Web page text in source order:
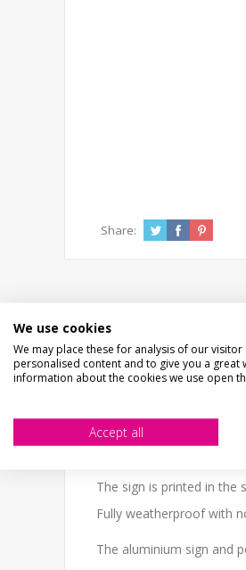
Share:
DESCRIPTION
CHECKS BEFORE BUYING
We want you to be
SIZE- We make items in
MATERIAL
- most items
The sign is printed in the
Fully weatherproof with
The aluminium sign and
We use cookies
We may place these for analysis of our
personalised content and to give you a great
information about the cookies we use open
Accept all